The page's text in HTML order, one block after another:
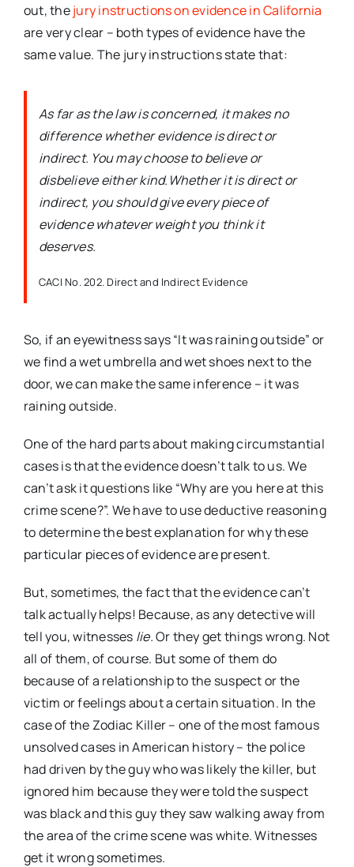
out, thejury instructions on evidence in California
are very clear – both types of evidence have the
same value. The jury instructions state that:
As far as the law is concerned, it makes no
difference whether evidence is direct or
indirect. You may choose to believe or
disbelieve either kind.Whether it is direct or
indirect, you should give every piece of
evidence whatever weight you think it
deserves.
CACI No. 202. Direct and Indirect Evidence
So, if an eyewitness says “It was raining outside” or
we find a wet umbrella and wet shoes next to the
door, we can make the same inference – it was
raining outside.
One of the hard parts about making circumstantial
cases is that the evidence doesn’t talk to us. We
can’t ask it questions like “Why are you here at this
crime scene?”. We have to use deductive reasoning
to determine the best explanation for why these
particular pieces of evidence are present.
But, sometimes, the fact that the evidence can’t
talk actually helps! Because, as any detective will
tell you, witnesses lie.Or they get things wrong. Not
all of them, of course. But some of them do
because of a relationship to the suspect or the
victim or feelings about a certain situation. In the
case of the Zodiac Killer – one of the most famous
unsolved cases in American history – the police
had driven by the guy who was likely the killer, but
ignored him because they were told the suspect
was black and this guy they saw walking away from
the area of the crime scene was white. Witnesses
get it wrong sometimes.